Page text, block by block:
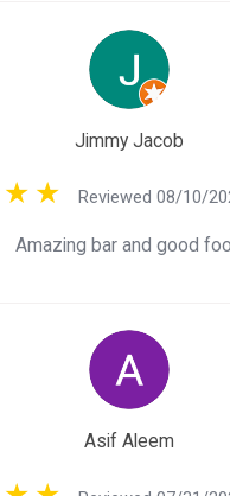
Jimmy Jacob
Reviewed 08/10/
Amazing bar and good
Asif Aleem